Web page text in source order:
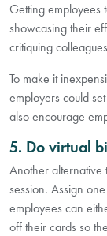
Getting employees
showcasing their
critiquing
To make it
employers could
also encourage
5. Do virtual
Another alternative
session. Assign
employees can
off their cards so